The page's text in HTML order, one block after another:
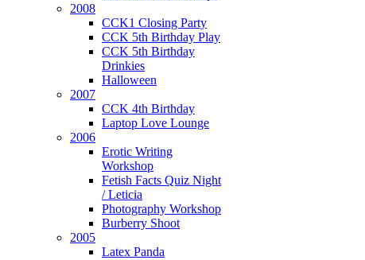
2008
CCK1 Closing Party
CCK 5th Birthday Play
CCK 5th Birthday
Drinkies
Halloween
2007
CCK 4th Birthday
Laptop Love Lounge
2006
Erotic Writing
Workshop
Fetish Facts Quiz Night
/ Leticia
Photography Workshop
Burberry Shoot
2005
Latex Panda